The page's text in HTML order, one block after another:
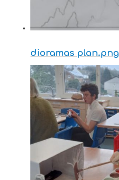
dioramas plan.png